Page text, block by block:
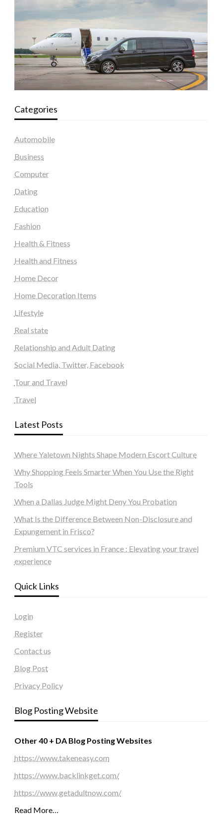
Categories
Automobile
Business
Computer
Dating
Education
Fashion
Health & Fitness
Health and Fitness
Home Decor
Home Decoration Items
Lifestyle
Real state
Relationship and Adult Dating
Social Media, Twitter, Facebook
Tour and Travel
Travel
Latest Posts
Where Yaletown Nights Shape Modern Escort Culture
Why Shopping Feels Smarter When You Use the Right
Tools
When a Dallas Judge Might Deny You Probation
What Is the Difference Between Non-Disclosure and
Expungement in Frisco?
Premium VTC services in France : Elevating your travel
experience
Quick Links
Login
Register
Contact us
Blog Post
Privacy Policy
Blog Posting Website
Other 40 + DA Blog Posting Websites
https://www.takeneasy.com
https://www.backlinkget.com/
https://www.getadultnow.com/
Read More…